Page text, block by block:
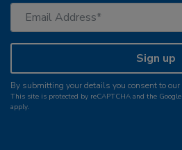
Sign up
By submitting your details you consent to our
This site is protected by reCAPTCHA and the Google
apply.